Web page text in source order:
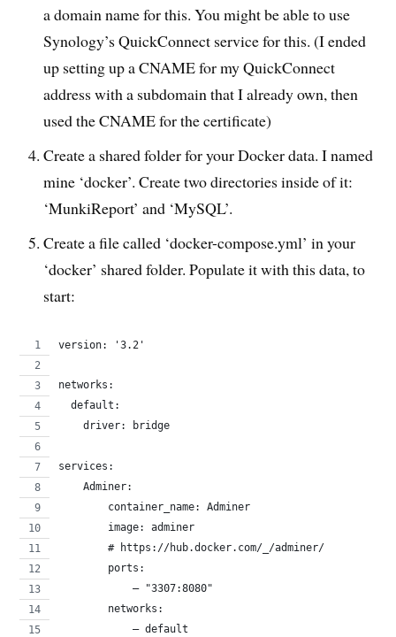
a domain name for this. You might be able to use
Synology’s QuickConnect service for this. (I ended
up setting up a CNAME for my QuickConnect
address with a subdomain that I already own, then
used the CNAME for the certificate)
Create a shared folder for your Docker data. I named
mine ‘docker’. Create two directories inside of it:
‘MunkiReport’ and ‘MySQL’.
Create a file called ‘docker-compose.yml’ in your
‘docker’ shared folder. Populate it with this data, to
start:
version: '3.2'
networks:
  default:
    driver: bridge
services:
    Adminer:
        container_name: Adminer
        image: adminer
        # https://hub.docker.com/_/adminer/
        ports:
            – "3307:8080"
        networks:
            – default